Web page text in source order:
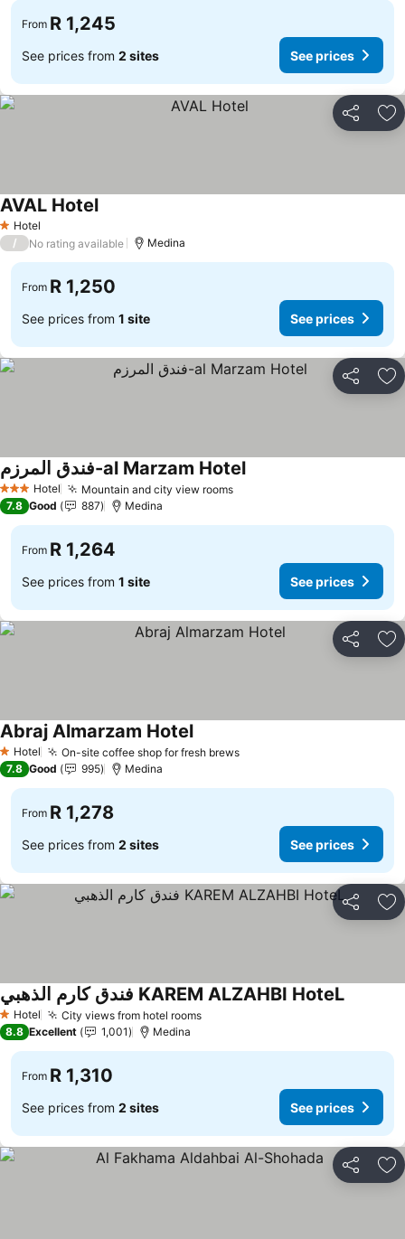
From R 1,245
See prices from 2 sites See prices
Share
1 Stars
Hotel
AVAL Hotel
/ No rating available Medina
From R 1,250
See prices from 1 site See prices
Share
3 StarsHotel Mountain and city view rooms
فندق المرزم-al Marzam Hotel
7.8 Good 887 Medina
From R 1,264
See prices from 1 site See prices
Share
1 Stars
Hotel On-site coffee shop for fresh brews
Abraj Almarzam Hotel
7.8 Good 995 Medina
From R 1,278
See prices from 2 sites See prices
Share
1 Stars
Hotel City views from hotel rooms
فندق كارم الذهبي KAREM ALZAHBI HoteL
8.8 Excellent 1,001 Medina
From R 1,310
See prices from 2 sites See prices
Share